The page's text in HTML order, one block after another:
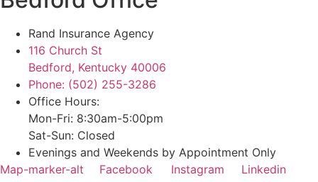
Rand Insurance Agency
116 Church St
Bedford, Kentucky 40006
Phone: (502) 255-3286
Office Hours:
Mon-Fri: 8:30am-5:00pm
Sat-Sun: Closed
Evenings and Weekends by Appointment Only
Map-marker-alt
Facebook Instagram Linkedin